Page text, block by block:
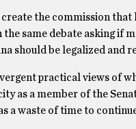
the commission
the same debate asking
should be legalized and
practical views of
as a member of the
a waste of time to